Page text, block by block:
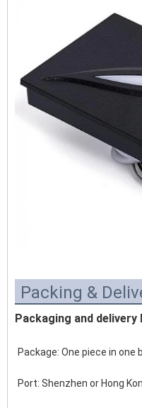
Packing &
Packaging and delivery
Package: One piece in one
Port: Shenzhen or Hong